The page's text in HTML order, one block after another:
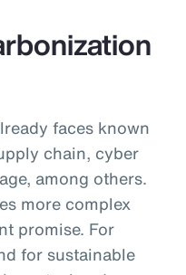
faces known
chain, cyber
among others.
more complex
promise. For
for sustainable